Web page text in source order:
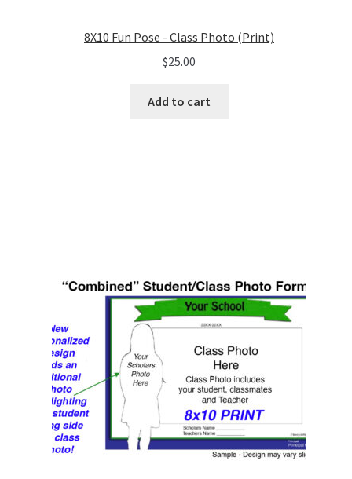
8X10 Fun Pose - Class Photo (Print)
$25.00
Add to cart